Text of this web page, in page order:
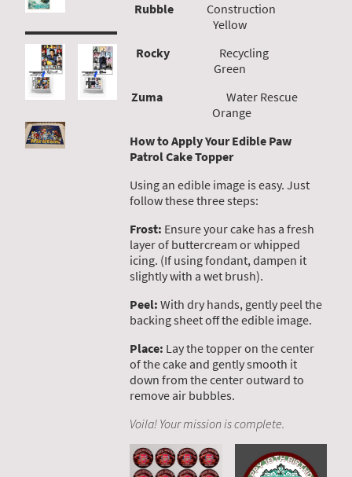
Rubble Construction
Yellow
Rocky Recycling
Green
Zuma Water Rescue
Orange
How to Apply Your Edible Paw
Patrol Cake Topper
Using an edible image is easy. Just
follow these three steps:
Frost: Ensure your cake has a fresh
layer of buttercream or whipped
icing. (If using fondant, dampen it
slightly with a wet brush).
Peel: With dry hands, gently peel the
backing sheet off the edible image.
Place: Lay the topper on the center
of the cake and gently smooth it
down from the center outward to
remove air bubbles.
Voila! Your mission is complete.